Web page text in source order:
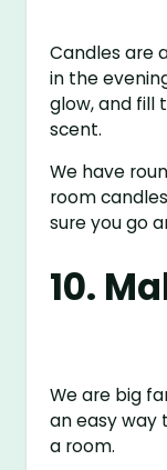
Candles are
in the
glow, and fill
scent.
We have
room
sure you go
10.
We are big
an easy way
a room.